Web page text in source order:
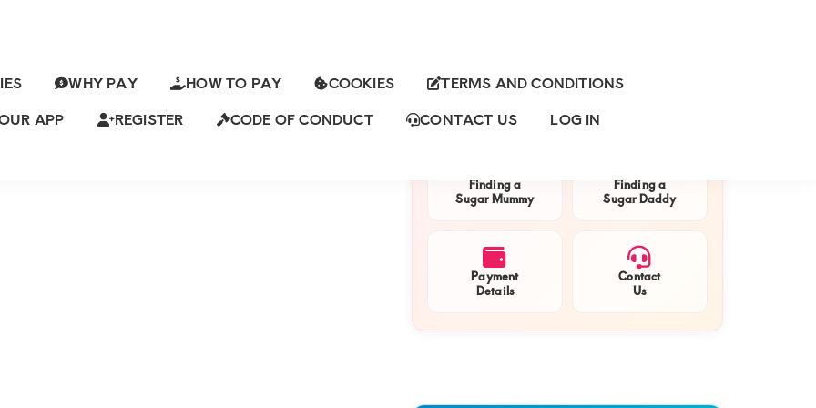
WHY PAY HOW TO PAY COOKIES
TERMS AND CONDITIONS
APP REGISTER CODE OF CONDUCT CONTACT US LOG IN
A STRONG YOUNG LOVER FOR
Primary
Sidebar
Finding a
Sugar Mummy
Finding a
Sugar Daddy
Payment
Details
Contact
Us